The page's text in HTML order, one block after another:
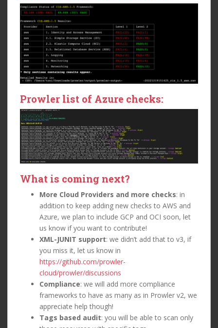
Prowler list of Azure checks:
What is coming next?
More Cloud Providers and more checks: in
addition to keep adding new checks to AWS and
Azure, we plan to include GCP and OCI soon, let
us know if you want to contribute!
XML-JUNIT support: we didn’t add that to v3, if
you miss it, let us know in
https://github.com/prowler-
cloud/prowler/discussions
Compliance: we will add more compliance
frameworks to have as many as in Prowler v2, we
appreciate help though!
Tags based audit: you will be able to scan only